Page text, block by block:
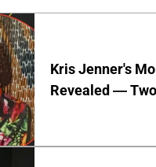
Kris Jenner's
Revealed —